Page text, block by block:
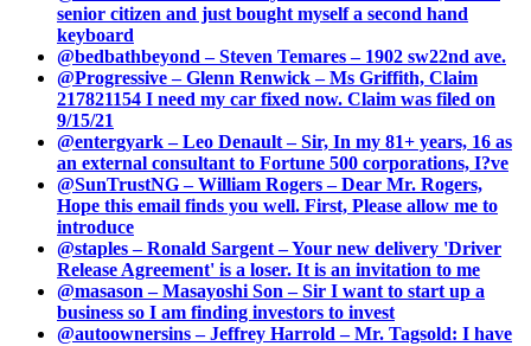
senior citizen and just bought myself a second hand
keyboard
@bedbathbeyond – Steven Temares – 1902 sw22nd ave.
@Progressive – Glenn Renwick – Ms Griffith, Claim
217821154 I need my car fixed now. Claim was filed on
9/15/21
@entergyark – Leo Denault – Sir, In my 81+ years, 16 as
an external consultant to Fortune 500 corporations, I?ve
@SunTrustNG – William Rogers – Dear Mr. Rogers,
Hope this email finds you well. First, Please allow me to
introduce
@staples – Ronald Sargent – Your new delivery 'Driver
Release Agreement' is a loser. It is an invitation to me
@masason – Masayoshi Son – Sir I want to start up a
business so I am finding investors to invest
@autoownersins – Jeffrey Harrold – Mr. Tagsold: I have